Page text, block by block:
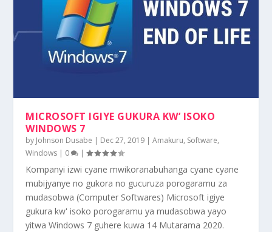
KURA VIRUS ZA MALWARE NA ADWARE MURI
UKO WEBSITE ZINJIZA AMAFARANGA
ONGERA UMUVUDUKO WO MUDASOBWA
KUGURA KW’ISOKO RYA INTERINETI RYA
MICROSOFT IGIYE GUKURA KW’ ISOKO
WINDOWS 7
by Johnson Dusabe | Dec 27, 2019 |Amakuru, Software,
Windows | 0 |
Kompanyi izwi cyane mwikoranabuhanga cyane cyane
mubijyanye no gukora no gucuruza porogaramu za
mudasobwa (Computer Softwares) Microsoft igiye
gukura kw' isoko porogaramu ya mudasobwa yayo
yitwa Windows 7 guhere kuwa 14 Mutarama 2020.